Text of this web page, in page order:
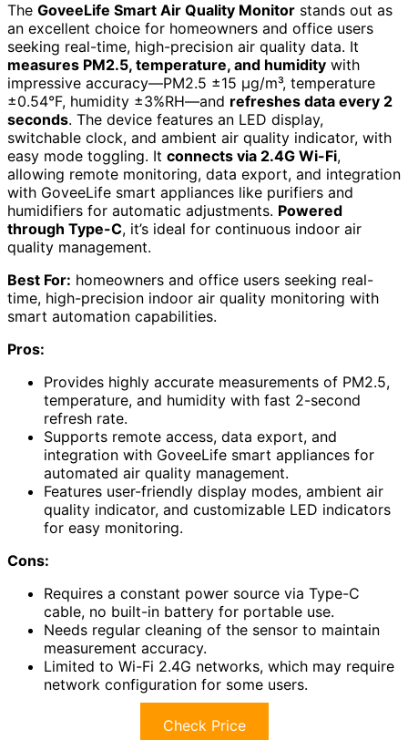
The GoveeLife Smart Air Quality Monitor stands out as
an excellent choice for homeowners and office users
seeking real-time, high-precision air quality data. It
measures PM2.5, temperature, and humidity with
impressive accuracy—PM2.5 ±15 µg/m³, temperature
±0.54°F, humidity ±3%RH—and refreshes data every 2
seconds. The device features an LED display,
switchable clock, and ambient air quality indicator, with
easy mode toggling. It connects via 2.4G Wi-Fi,
allowing remote monitoring, data export, and integration
with GoveeLife smart appliances like purifiers and
humidifiers for automatic adjustments. Powered
through Type-C, it’s ideal for continuous indoor air
quality management.
Best For: homeowners and office users seeking real-
time, high-precision indoor air quality monitoring with
smart automation capabilities.
Pros:
Provides highly accurate measurements of PM2.5,
temperature, and humidity with fast 2-second
refresh rate.
Supports remote access, data export, and
integration with GoveeLife smart appliances for
automated air quality management.
Features user-friendly display modes, ambient air
quality indicator, and customizable LED indicators
for easy monitoring.
Cons:
Requires a constant power source via Type-C
cable, no built-in battery for portable use.
Needs regular cleaning of the sensor to maintain
measurement accuracy.
Limited to Wi-Fi 2.4G networks, which may require
network configuration for some users.
Check Price